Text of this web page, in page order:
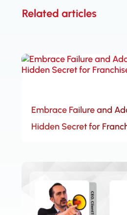
Related articles
Embrace Failure and
Hidden Secret for